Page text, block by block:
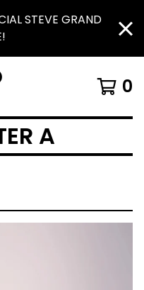
STEVE GRAND
0
A